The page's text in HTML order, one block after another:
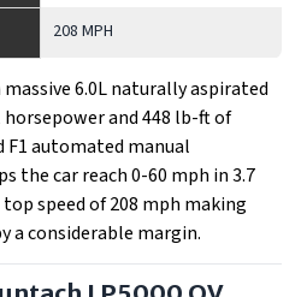
208 MPH
6.0L naturally aspirated
and 448 lb-ft of
F1 automated manual
the car reach 0-60 mph in 3.7
speed of 208 mph making
a considerable margin.